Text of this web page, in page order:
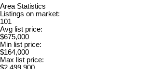
Area Statistics
Listings on market:
101
Avg list price:
$675,000
Min list price:
$164,000
Max list price: